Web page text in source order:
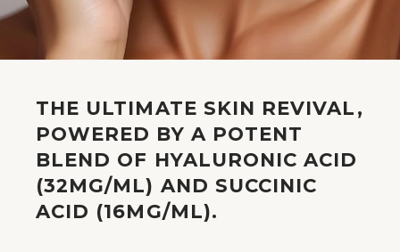
THE ULTIMATE SKIN REVIVAL,
POWERED BY A POTENT
BLEND OF HYALURONIC ACID
(32MG/ML) AND SUCCINIC
ACID (16MG/ML).